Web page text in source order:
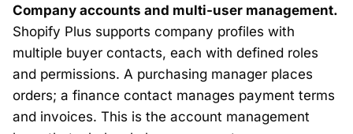
Company accounts and multi-user management.
Shopify Plus supports company profiles with
multiple buyer contacts, each with defined roles
and permissions. A purchasing manager places
orders; a finance contact manages payment terms
and invoices. This is the account management